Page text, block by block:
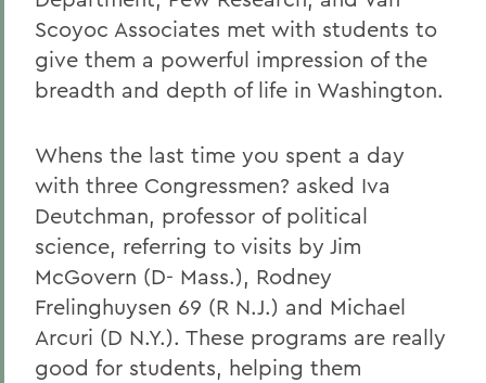
Scoyoc Associates met with students to
give them a powerful impression of the
breadth and depth of life in Washington.
Whens the last time you spent a day
with three Congressmen? asked Iva
Deutchman, professor of political
science, referring to visits by Jim
McGovern (D- Mass.), Rodney
Frelinghuysen 69 (R N.J.) and Michael
Arcuri (D N.Y.). These programs are really
good for students, helping them